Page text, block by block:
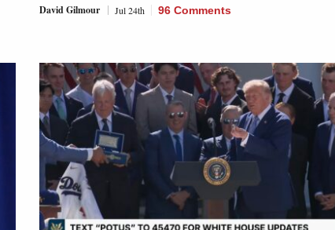
David Gilmour Jul 24th 96 Comments